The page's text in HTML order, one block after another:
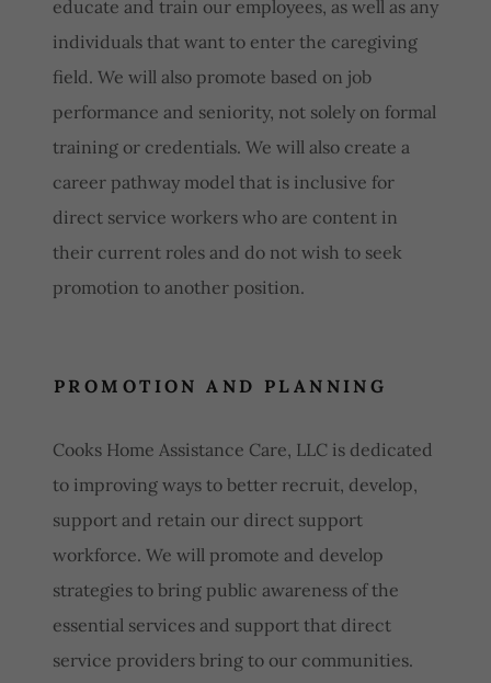
educate and train our employees, as well as any
individuals that want to enter the caregiving
field. We will also promote based on job
performance and seniority, not solely on formal
training or credentials. We will also create a
career pathway model that is inclusive for
direct service workers who are content in
their current roles and do not wish to seek
promotion to another position.
PROMOTION AND PLANNING
Cooks Home Assistance Care, LLC is dedicated
to improving ways to better recruit, develop,
support and retain our direct support
workforce. We will promote and develop
strategies to bring public awareness of the
essential services and support that direct
service providers bring to our communities.